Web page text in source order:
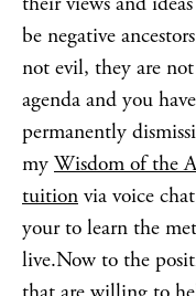
be negative
not evil, they are
agenda and you
permanently
my Wisdom of the
tuition via voice
your to learn the
live.Now to the